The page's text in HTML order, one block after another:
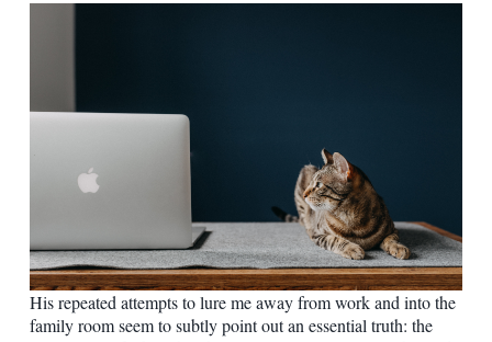
His repeated attempts to lure me away from work and into the
family room seem to subtly point out an essential truth: the